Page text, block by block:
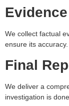
We collect factual
ensure its accuracy.
Final
We deliver a
investigation is